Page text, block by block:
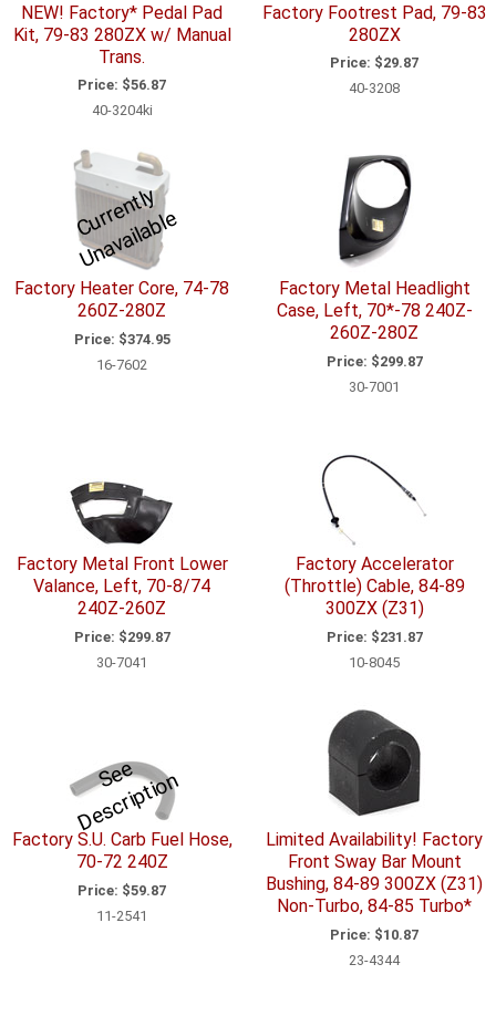
NEW! Factory* Pedal Pad
Kit, 79-83 280ZX w/ Manual
Trans.
Price: $56.87
40-3204ki
Factory Footrest Pad, 79-83
280ZX
Price: $29.87
40-3208
C
u
r
r
e
n
tl
y
U
n
a
v
ail
a
bl
e
Factory Heater Core, 74-78
260Z-280Z
Price: $374.95
16-7602
Factory Metal Headlight
Case, Left, 70*-78 240Z-
260Z-280Z
Price: $299.87
30-7001
Factory Metal Front Lower
Valance, Left, 70-8/74
240Z-260Z
Price: $299.87
30-7041
Factory Accelerator
(Throttle) Cable, 84-89
300ZX (Z31)
Price: $231.87
10-8045
S
e
e
D
e
s
c
ri
p
ti
o
n
Factory S.U. Carb Fuel Hose,
70-72 240Z
Price: $59.87
11-2541
Limited Availability! Factory
Front Sway Bar Mount
Bushing, 84-89 300ZX (Z31)
Non-Turbo, 84-85 Turbo*
Price: $10.87
23-4344